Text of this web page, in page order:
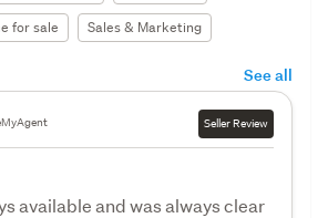
for sale
Sales & Marketing
See all
Seller Review
available and was always clear